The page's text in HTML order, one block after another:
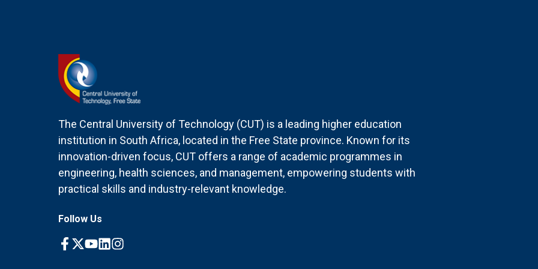
The Central University of Technology (CUT) is a leading higher education
institution in South Africa, located in the Free State province. Known for its
innovation-driven focus, CUT offers a range of academic programmes in
engineering, health sciences, and management, empowering students with
practical skills and industry-relevant knowledge.
Follow Us